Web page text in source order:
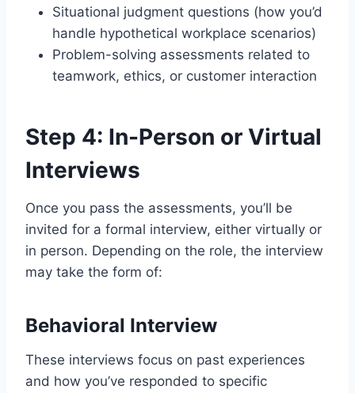
Situational judgment questions (how you’d
handle hypothetical workplace scenarios)
Problem-solving assessments related to
teamwork, ethics, or customer interaction
Step 4: In-Person or Virtual
Interviews
Once you pass the assessments, you’ll be
invited for a formal interview, either virtually or
in person. Depending on the role, the interview
may take the form of:
Behavioral Interview
These interviews focus on past experiences
and how you’ve responded to specific